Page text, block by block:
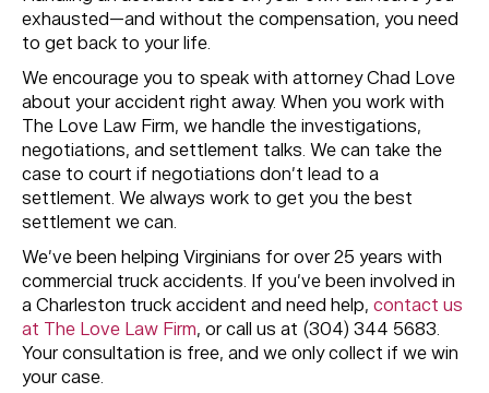
exhausted—and without the compensation, you need
to get back to your life.
We encourage you to speak with attorney Chad Love
about your accident right away. When you work with
The Love Law Firm, we handle the investigations,
negotiations, and settlement talks. We can take the
case to court if negotiations don’t lead to a
settlement. We always work to get you the best
settlement we can.
We’ve been helping Virginians for over 25 years with
commercial truck accidents. If you’ve been involved in
a Charleston truck accident and need help, contact us
at The Love Law Firm, or call us at (304) 344 5683.
Your consultation is free, and we only collect if we win
your case.